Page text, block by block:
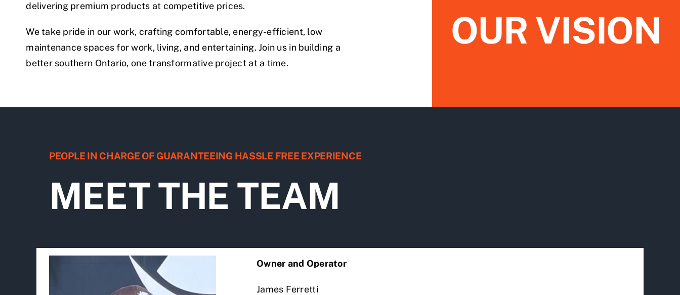
delivering premium products at competitive prices.
We take pride in our work, crafting comfortable, energy-efficient, low
maintenance spaces for work, living, and entertaining. Join us in building a
better southern Ontario, one transformative project at a time.
OUR VISION
PEOPLE IN CHARGE OF GUARANTEEING HASSLE FREE EXPERIENCE
MEET THE TEAM
Owner and Operator
James Ferretti